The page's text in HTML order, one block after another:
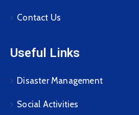
Contact Us
Useful Links
Disaster Management
Social Activities